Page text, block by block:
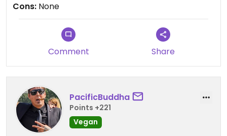
Cons: None
Comment Share
PacificBuddha
Points +221
Vegan